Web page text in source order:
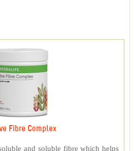
Fibre Complex
and soluble fibre which helps